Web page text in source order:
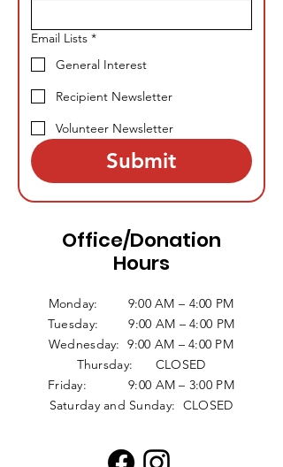
Email Lists *
General Interest
Recipient Newsletter
Volunteer Newsletter
Submit
Office/Donation
Hours
Monday: 9:00 AM – 4:00 PM
Tuesday: 9:00 AM – 4:00 PM
Wednesday: 9:00 AM – 4:00 PM
Thursday: CLOSED
Friday: 9:00 AM – 3:00 PM
Saturday and Sunday: CLOSED